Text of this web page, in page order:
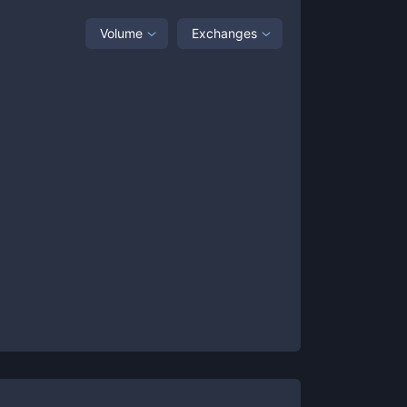
Volume Exchanges